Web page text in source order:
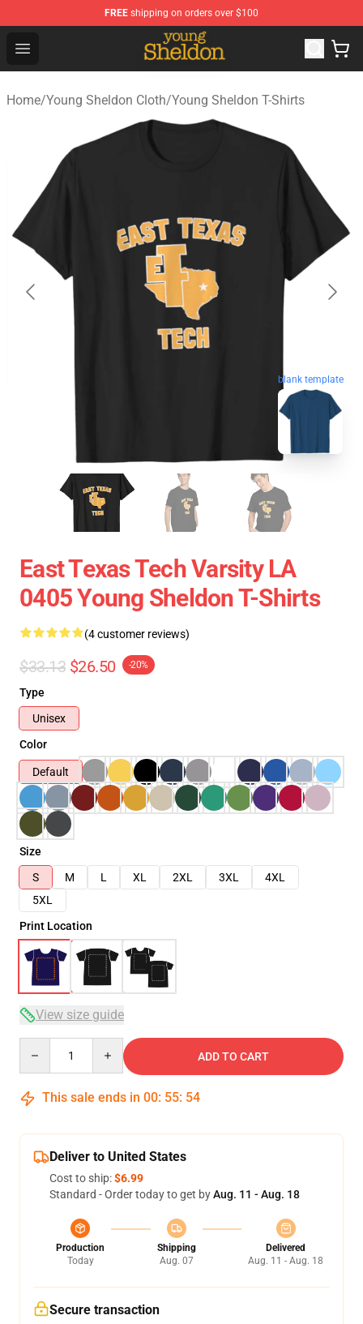
FREE shipping on orders over $100
Open menu
Young Sheldon Store - Official Young Sheldon
Home/Young Sheldon Cloth/Young Sheldon T-Shirts
blank template
East Texas Tech Varsity LA
0405 Young Sheldon T-Shirts
(4 customer reviews)
$33.13 $26.50 -20%
Type
Unisex
Color
Default
Size
S
M L XL 2XL 3XL
4XL
5XL
Print Location
View size guide
ADD TO CART
This sale ends in 00: 55: 54
Deliver to United States
Cost to ship:$6.99
Standard - Order today to get byAug. 11 - Aug. 18
Production
Today
Shipping
Aug. 07
Delivered
Aug. 11 - Aug. 18
Secure transaction